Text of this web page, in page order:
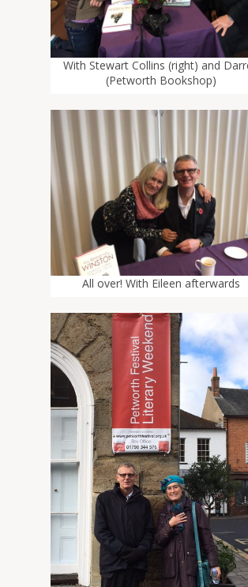
With Stewart Collins (right) and
(Petworth Bookshop)
All over! With Eileen afterwards